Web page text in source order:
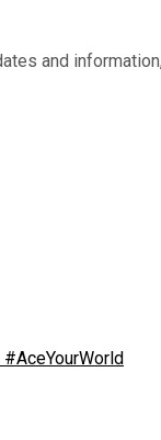
and